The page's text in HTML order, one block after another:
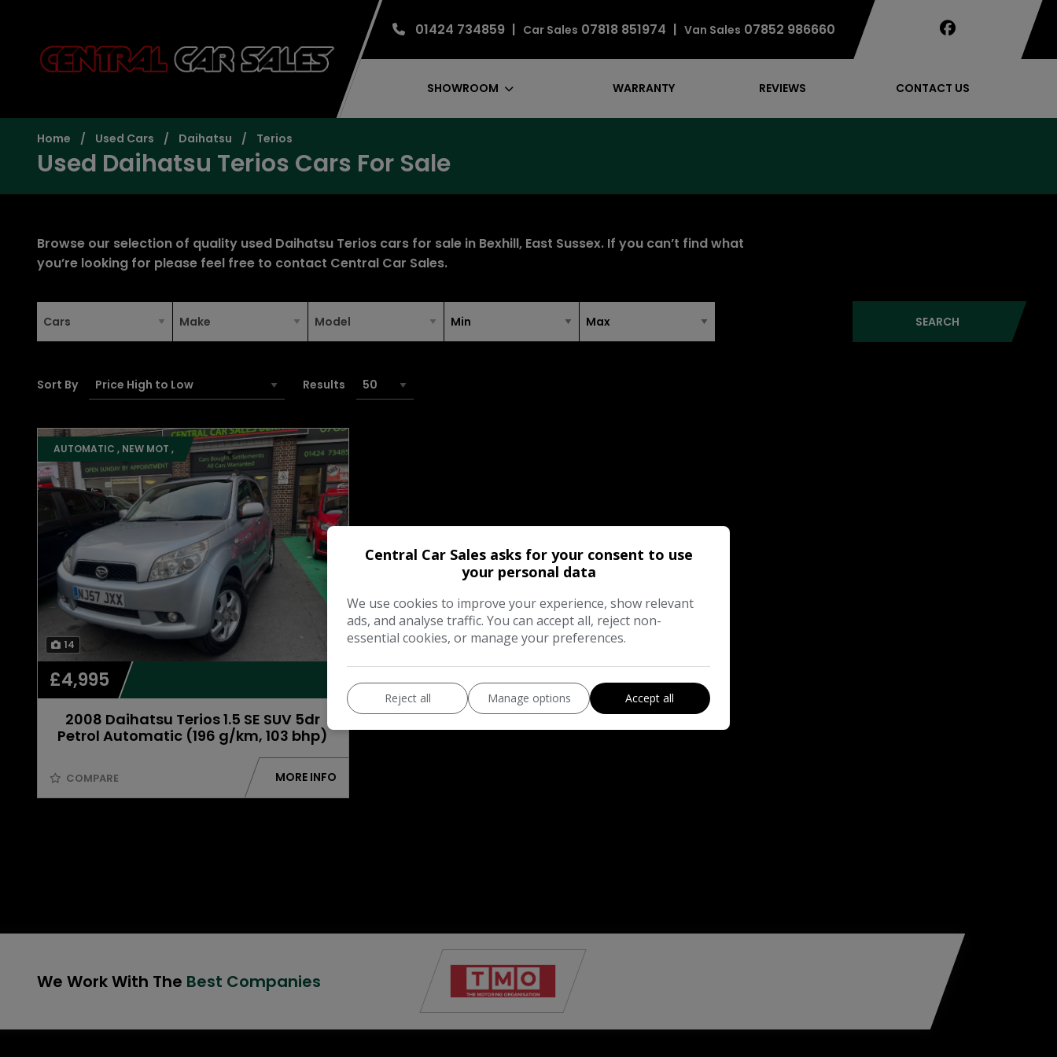
01424 734859 Car Sales 07818 851974 Van Sales 07852 986660
SHOWROOM WARRANTY REVIEWS CONTACT US
Home Used Cars Daihatsu Terios
Used Daihatsu Terios Cars For Sale
Browse our selection of quality used Daihatsu Terios cars for sale in Bexhill, East Sussex. If you can’t find what
you’re looking for please feel free to contact Central Car Sales.
SEARCH
Sort By Results
14
AUTOMATIC , NEW MOT ,
2008 Daihatsu Terios 1.5 SE SUV 5dr
Petrol Automatic (196 g/km, 103 bhp)
£4,995
COMPARE MORE INFO
We Work With The Best Companies
Central Car Sales asks for your consent to use
your personal data
We use cookies to improve your experience, show relevant
ads, and analyse traffic. You can accept all, reject non-
essential cookies, or manage your preferences.
Reject all Manage options Accept all